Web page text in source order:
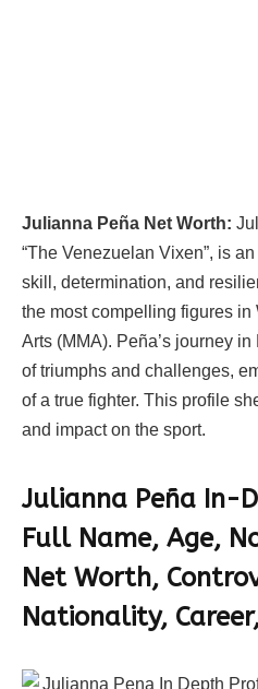
Julianna Peña Net Worth:
“The Venezuelan Vixen”, is
skill, determination, and
the most compelling figures in
Arts (MMA). Peña’s journey
of triumphs and challenges,
of a true fighter. This profile
and impact on the sport.
Julianna Peña In-
Full Name, Age,
Net Worth,
Nationality,